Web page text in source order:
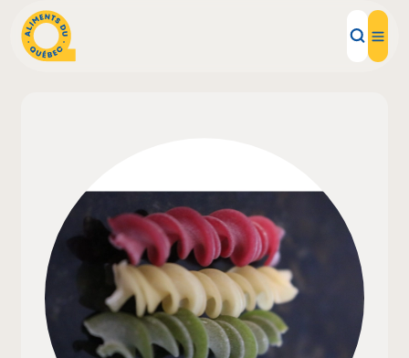
Recipes
Inspirations
Restaurants
Institutions